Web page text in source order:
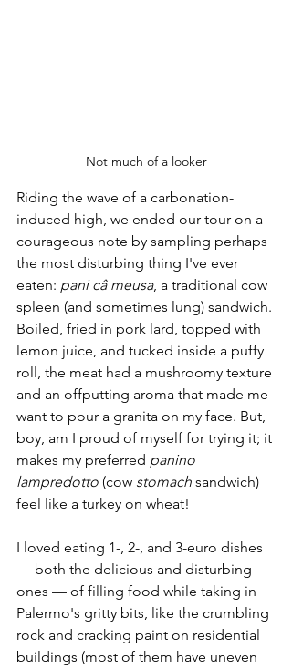
Not much of a looker
Riding the wave of a carbonation-
induced high, we ended our tour on a
courageous note by sampling perhaps
the most disturbing thing I've ever
eaten: pani câ meusa, a traditional cow
spleen (and sometimes lung) sandwich.
Boiled, fried in pork lard, topped with
lemon juice, and tucked inside a puffy
roll, the meat had a mushroomy texture
and an offputting aroma that made me
want to pour a granita on my face. But,
boy, am I proud of myself for trying it; it
makes my preferred panino
lampredotto (cow stomach sandwich)
feel like a turkey on wheat!
I loved eating 1-, 2-, and 3-euro dishes
— both the delicious and disturbing
ones — of filling food while taking in
Palermo's gritty bits, like the crumbling
rock and cracking paint on residential
buildings (most of them have uneven